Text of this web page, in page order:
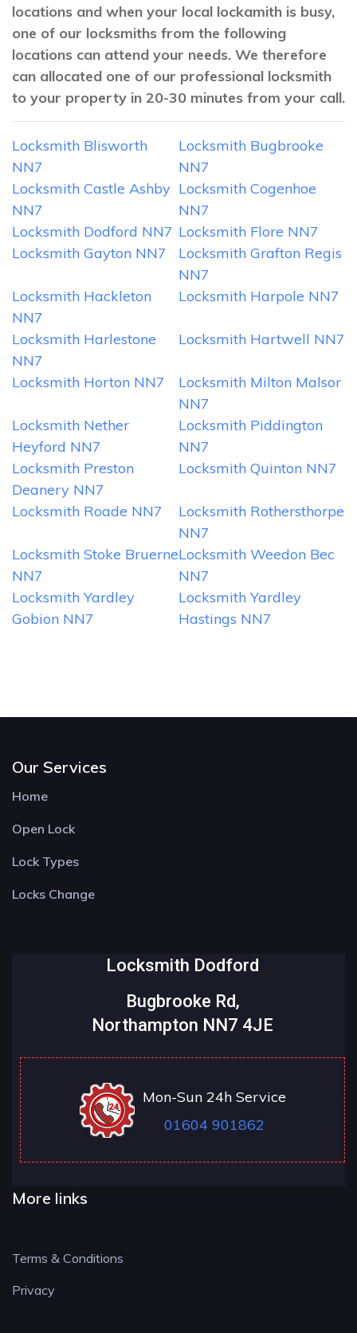
locations and when your local lockamith is busy,
one of our locksmiths from the following
locations can attend your needs. We therefore
can allocated one of our professional locksmith
to your property in 20-30 minutes from your call.
Locksmith Blisworth
NN7
Locksmith Bugbrooke
NN7
Locksmith Castle Ashby
NN7
Locksmith Cogenhoe
NN7
Locksmith Dodford NN7 Locksmith Flore NN7
Locksmith Gayton NN7
Locksmith Grafton Regis
NN7
Locksmith Hackleton
NN7
Locksmith Harpole NN7
Locksmith Harlestone
NN7
Locksmith Hartwell NN7
Locksmith Horton NN7
Locksmith Milton Malsor
NN7
Locksmith Nether
Heyford NN7
Locksmith Piddington
NN7
Locksmith Preston
Deanery NN7
Locksmith Quinton NN7
Locksmith Roade NN7
Locksmith Rothersthorpe
NN7
Locksmith Stoke Bruerne
NN7
Locksmith Weedon Bec
NN7
Locksmith Yardley
Gobion NN7
Locksmith Yardley
Hastings NN7
Our Services
Home
Open Lock
Lock Types
Locks Change
Locksmith Dodford
Bugbrooke Rd,
Northampton NN7 4JE
Mon-Sun 24h Service
01604 901862
More links
Terms & Conditions
Privacy